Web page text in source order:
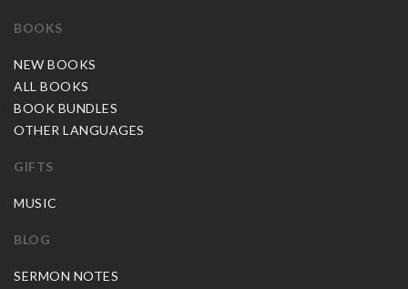
BOOKS
NEW BOOKS
ALL BOOKS
BOOK BUNDLES
OTHER LANGUAGES
GIFTS
MUSIC
BLOG
SERMON NOTES